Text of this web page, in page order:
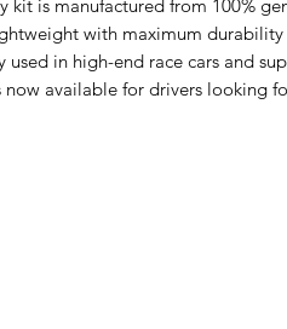
kit is manufactured from 100%
with maximum durability
in high-end race cars and
available for drivers looking